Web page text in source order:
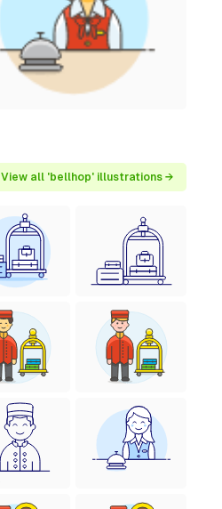
View all 'bellhop' illustrations →